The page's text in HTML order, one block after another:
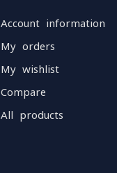
Account information
My orders
My wishlist
Compare
All products